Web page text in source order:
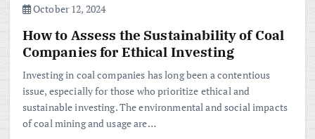
October 12, 2024
How to Assess the Sustainability of Coal
Companies for Ethical Investing
Investing in coal companies has long been a contentious
issue, especially for those who prioritize ethical and
sustainable investing. The environmental and social impacts
of coal mining and usage are…